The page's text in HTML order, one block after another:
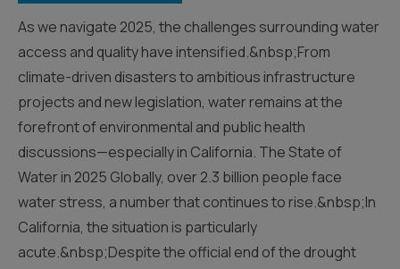
As we navigate 2025, the challenges surrounding water
access and quality have intensified.&nbsp;From
climate-driven disasters to ambitious infrastructure
projects and new legislation, water remains at the
forefront of environmental and public health
discussions—especially in California. The State of
Water in 2025 Globally, over 2.3 billion people face
water stress, a number that continues to rise.&nbsp;In
California, the situation is particularly
acute.&nbsp;Despite the official end of the drought